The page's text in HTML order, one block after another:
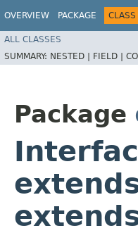
OVERVIEW PACKAGE CLASS
ALL CLASSES
SUMMARY: NESTED | FIELD |
Package